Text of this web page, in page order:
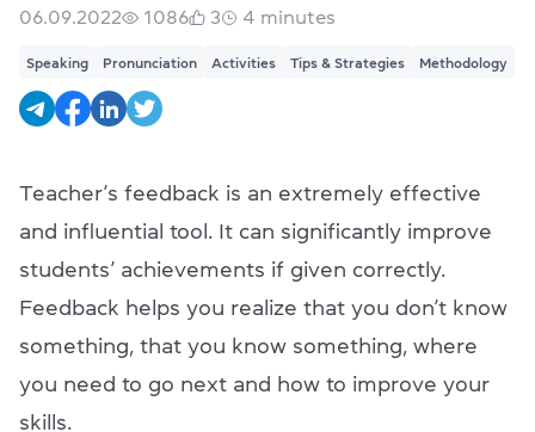
06.09.2022 1086 3 4 minutes
Speaking Pronunciation Activities Tips & Strategies Methodology
Teacher’s feedback is an extremely effective
and influential tool. It can significantly improve
students’ achievements if given correctly.
Feedback helps you realize that you don’t know
something, that you know something, where
you need to go next and how to improve your
skills.